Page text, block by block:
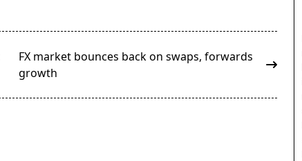
FX market bounces back on swaps, forwards
growth